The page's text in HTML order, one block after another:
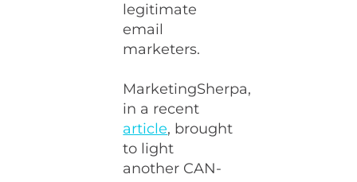
legitimate
email
marketers.
MarketingSherpa,
in a recent
article, brought
to light
another CAN-